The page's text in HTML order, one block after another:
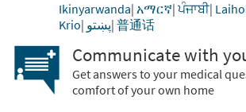
Ikinyarwanda| አማርኛ|ਪੰਜਾਬੀ|
Krio| پښتو| 普通话
Communicate with
Get answers to your medical
comfort of your own home